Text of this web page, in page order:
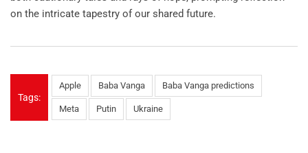
on the intricate tapestry of our shared future.
Tags:
Apple Baba Vanga Baba Vanga predictions
Meta Putin Ukraine